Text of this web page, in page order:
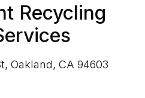
Recycling
Oakland, CA 94603